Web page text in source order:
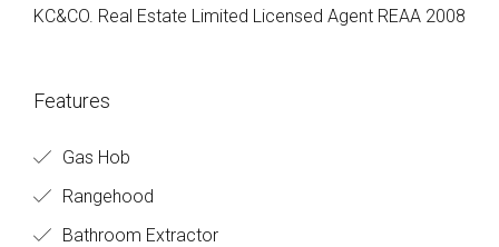
KC&CO. Real Estate Limited Licensed Agent REAA 2008
Features
Gas Hob
Rangehood
Bathroom Extractor